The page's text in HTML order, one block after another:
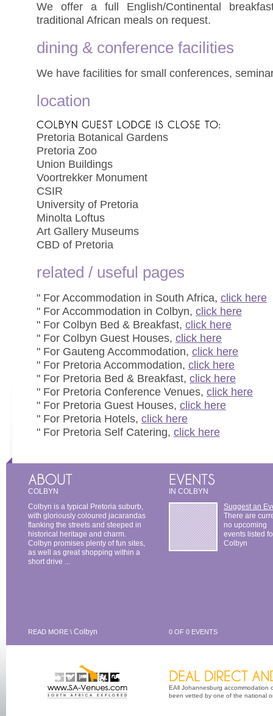
We offer a full English/Continental
traditional African meals on request.
dining & conference facilities
We have facilities for small conferences,
location
Pretoria Botanical Gardens
Pretoria Zoo
Union Buildings
Voortrekker Monument
CSIR
University of Pretoria
Minolta Loftus
Art Gallery Museums
CBD of Pretoria
related / useful pages
" For Accommodation in South Africa, click here
" For Accommodation in Colbyn, click here
" For Colbyn Bed & Breakfast, click here
" For Colbyn Guest Houses, click here
" For Gauteng Accommodation, click here
" For Pretoria Accommodation, click here
" For Pretoria Bed & Breakfast, click here
" For Pretoria Conference Venues, click here
" For Pretoria Guest Houses, click here
" For Pretoria Hotels, click here
" For Pretoria Self Catering, click here
COLBYN
Colbyn is a typical Pretoria suburb,
with gloriously coloured jacarandas
flanking the streets and steeped in
historical heritage and charm.
Colbyn promises plenty of fun sites,
as well as great shopping within a
short drive ...
READ MORE \ Colbyn
IN COLBYN
Suggest an
There are
no upcoming
events listed
Colbyn
0 OF 0 EVENTS
EAll Johannesburg accommodation
been vetted by one of the national